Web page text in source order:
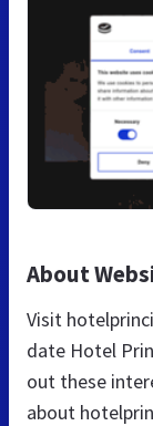
About
Visit
date Hotel
out these
about